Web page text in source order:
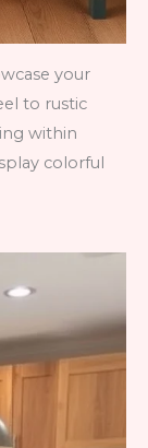
your
to rustic
within
colorful